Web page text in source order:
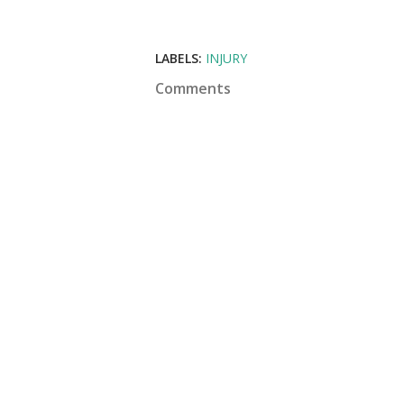
LABELS: INJURY
Comments